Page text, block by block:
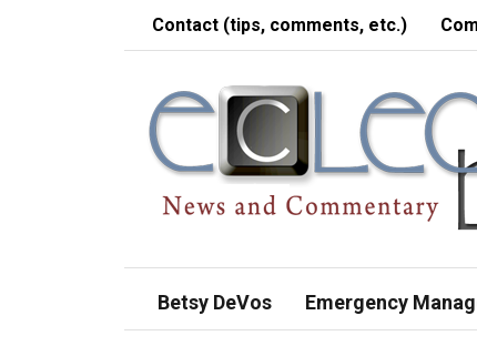
Contact (tips, comments, etc.)
Betsy DeVos Emergency